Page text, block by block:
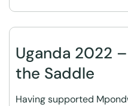
Uganda 2022
the Saddle
Having supported